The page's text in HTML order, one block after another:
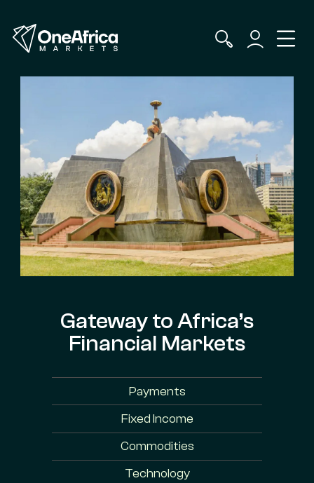
Gateway to Africa’s
Financial Markets
Payments
Fixed Income
Commodities
Technology